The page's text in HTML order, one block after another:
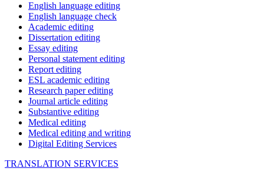
English language editing
English language check
Academic editing
Dissertation editing
Essay editing
Personal statement editing
Report editing
ESL academic editing
Research paper editing
Journal article editing
Substantive editing
Medical editing
Medical editing and writing
Digital Editing Services
TRANSLATION SERVICES